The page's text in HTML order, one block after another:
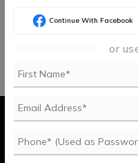
Continue With Facebook
or